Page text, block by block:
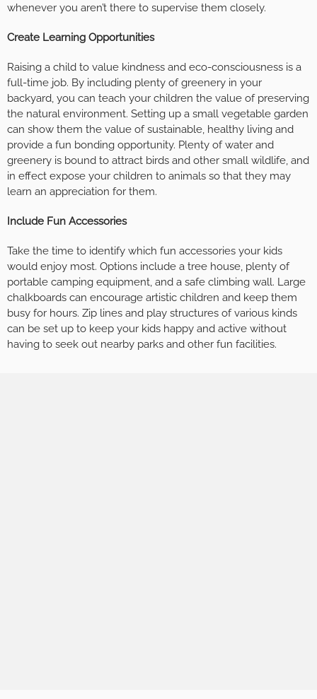
whenever you aren’t there to supervise them closely.
Create Learning Opportunities
Raising a child to value kindness and eco-consciousness is a
full-time job. By including plenty of greenery in your
backyard, you can teach your children the value of preserving
the natural environment. Setting up a small vegetable garden
can show them the value of sustainable, healthy living and
provide a fun bonding opportunity. Plenty of water and
greenery is bound to attract birds and other small wildlife, and
in effect expose your children to animals so that they may
learn an appreciation for them.
Include Fun Accessories
Take the time to identify which fun accessories your kids
would enjoy most. Options include a tree house, plenty of
portable camping equipment, and a safe climbing wall. Large
chalkboards can encourage artistic children and keep them
busy for hours. Zip lines and play structures of various kinds
can be set up to keep your kids happy and active without
having to seek out nearby parks and other fun facilities.